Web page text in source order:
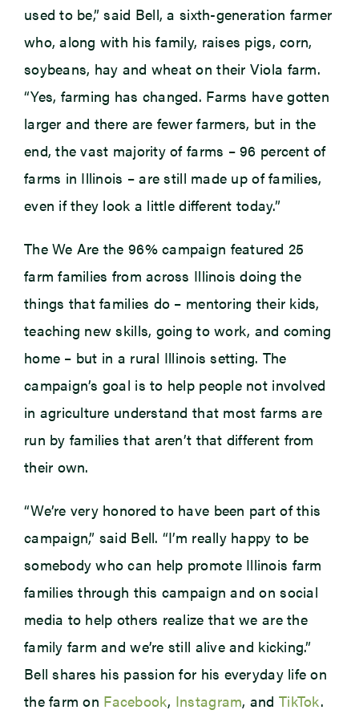
used to be,” said Bell, a sixth-generation farmer
who, along with his family, raises pigs, corn,
soybeans, hay and wheat on their Viola farm.
“Yes, farming has changed. Farms have gotten
larger and there are fewer farmers, but in the
end, the vast majority of farms – 96 percent of
farms in Illinois – are still made up of families,
even if they look a little different today.”
The We Are the 96% campaign featured 25
farm families from across Illinois doing the
things that families do – mentoring their kids,
teaching new skills, going to work, and coming
home – but in a rural Illinois setting. The
campaign’s goal is to help people not involved
in agriculture understand that most farms are
run by families that aren’t that different from
their own.
“We’re very honored to have been part of this
campaign,” said Bell. “I’m really happy to be
somebody who can help promote Illinois farm
families through this campaign and on social
media to help others realize that we are the
family farm and we’re still alive and kicking.”
Bell shares his passion for his everyday life on
the farm on Facebook, Instagram, andTikTok.